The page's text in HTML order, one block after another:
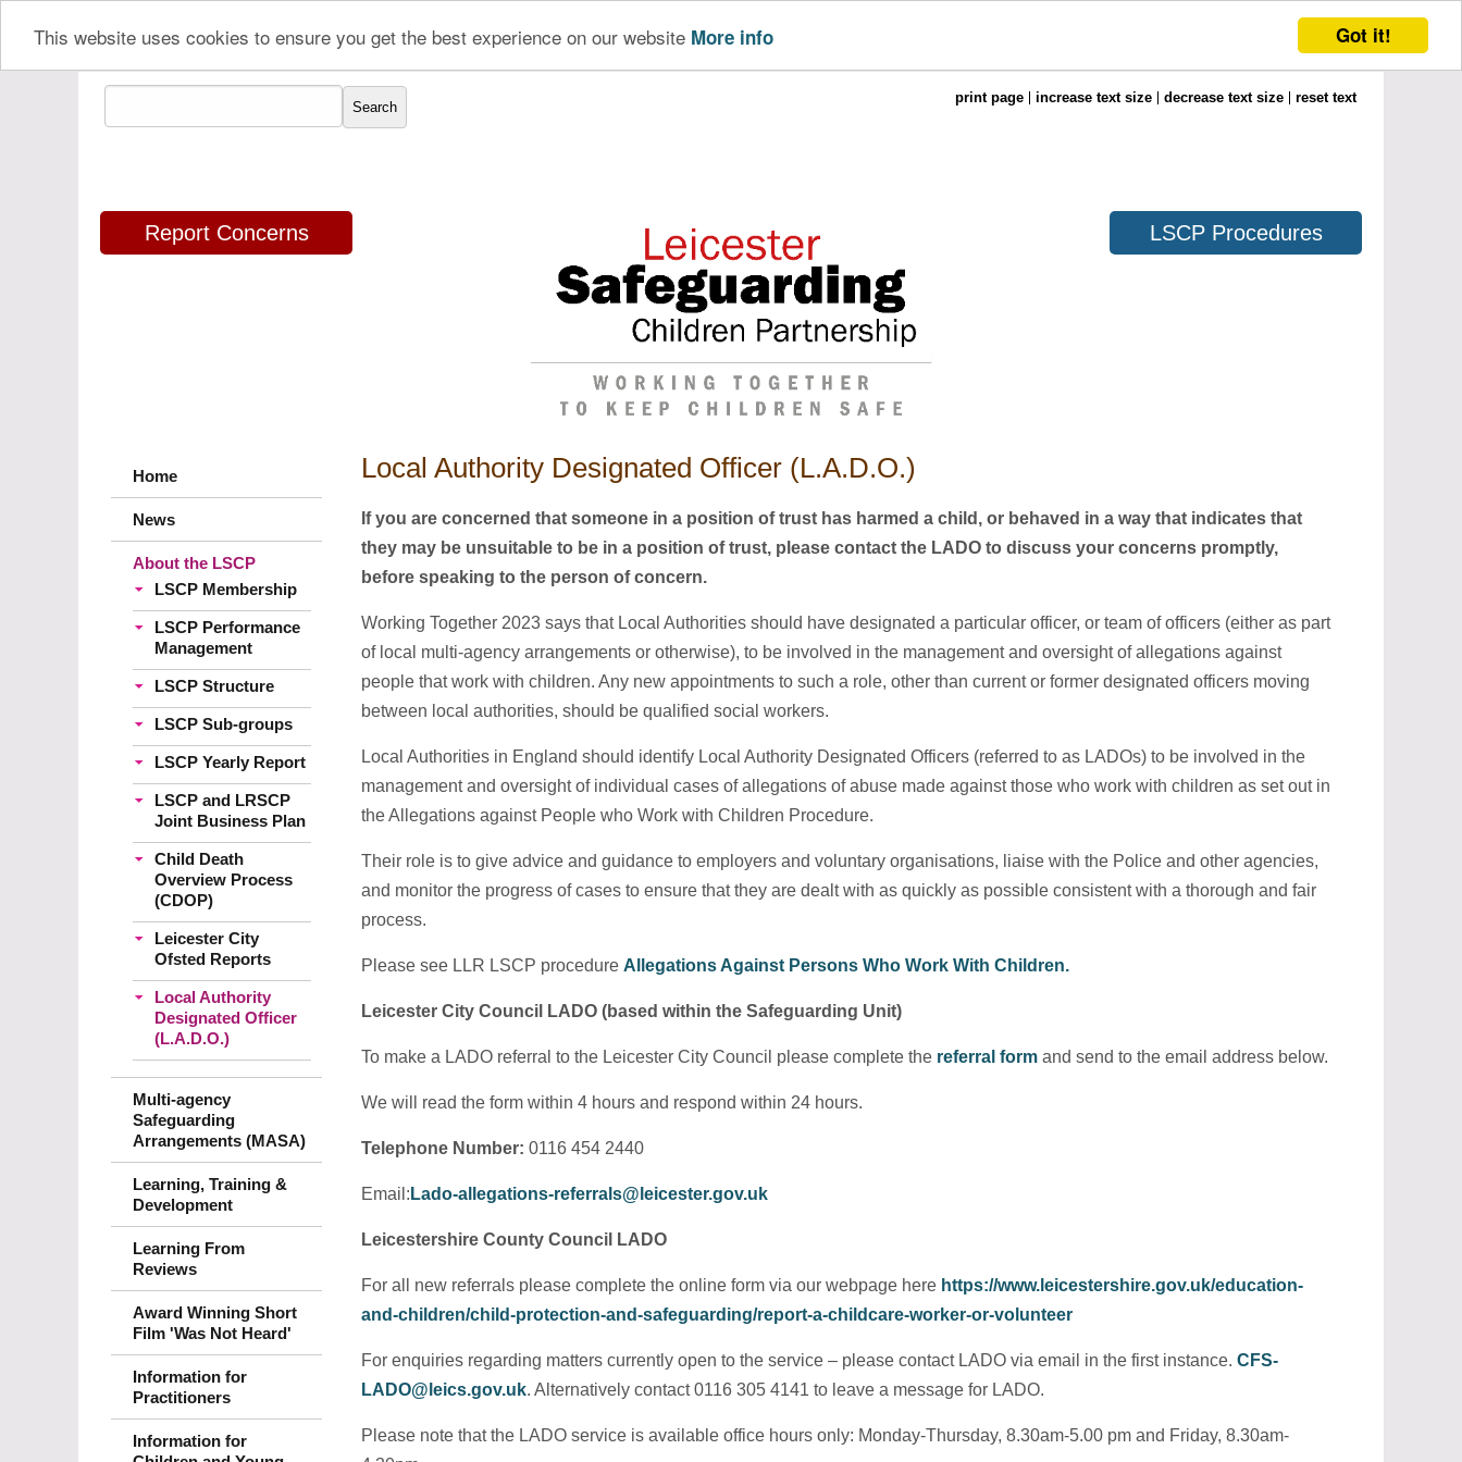
Got it!
This website uses cookies to ensure you get the best experience on our website More info
print page increase text size decrease text size reset text
Report Concerns LSCP Procedures
Home
News
About the LSCP
LSCP Membership
LSCP Performance
Management
LSCP Structure
LSCP Sub-groups
LSCP Yearly Report
LSCP and LRSCP
Joint Business Plan
Child Death
Overview Process
(CDOP)
Leicester City
Ofsted Reports
Local Authority
Designated Officer
(L.A.D.O.)
Multi-agency
Safeguarding
Arrangements (MASA)
Learning, Training &
Development
Learning From
Reviews
Award Winning Short
Film 'Was Not Heard'
Information for
Practitioners
Information for
Local Authority Designated Officer (L.A.D.O.)
If you are concerned that someone in a position of trust has harmed a child, or behaved in a way that indicates that
they may be unsuitable to be in a position of trust, please contact the LADO to discuss your concerns promptly,
before speaking to the person of concern.
Working Together 2023 says that Local Authorities should have designated a particular officer, or team of officers (either as part
of local multi-agency arrangements or otherwise), to be involved in the management and oversight of allegations against
people that work with children. Any new appointments to such a role, other than current or former designated officers moving
between local authorities, should be qualified social workers.
Local Authorities in England should identify Local Authority Designated Officers (referred to as LADOs) to be involved in the
management and oversight of individual cases of allegations of abuse made against those who work with children as set out in
the Allegations against People who Work with Children Procedure.
Their role is to give advice and guidance to employers and voluntary organisations, liaise with the Police and other agencies,
and monitor the progress of cases to ensure that they are dealt with as quickly as possible consistent with a thorough and fair
process.
Please see LLR LSCP procedure Allegations Against Persons Who Work With Children.
Leicester City Council LADO (based within the Safeguarding Unit)
To make a LADO referral to the Leicester City Council please complete the referral form and send to the email address below.
We will read the form within 4 hours and respond within 24 hours.
Telephone Number: 0116 454 2440
Email: Lado-allegations-referrals@leicester.gov.uk
Leicestershire County Council LADO
For all new referrals please complete the online form via our webpage here https://www.leicestershire.gov.uk/education-
and-children/child-protection-and-safeguarding/report-a-childcare-worker-or-volunteer
For enquiries regarding matters currently open to the service – please contact LADO via email in the first instance. CFS-
LADO@leics.gov.uk. Alternatively contact 0116 305 4141 to leave a message for LADO.
Please note that the LADO service is available office hours only: Monday-Thursday, 8.30am-5.00 pm and Friday, 8.30am-